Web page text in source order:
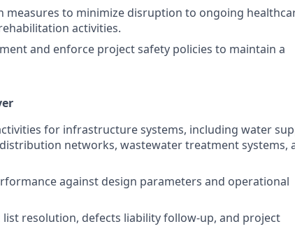
measures to minimize disruption to ongoing
activities.
and enforce project safety policies to maintain a
for infrastructure systems, including water
networks, wastewater treatment systems,
against design parameters and operational
resolution, defects liability follow-up, and project